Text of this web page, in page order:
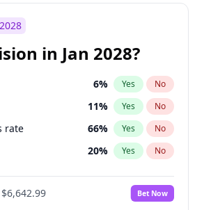
in Jan 2028?
6% Yes No
11% Yes No
rate 66% Yes No
20% Yes No
18%
$6,642.99 Bet Now